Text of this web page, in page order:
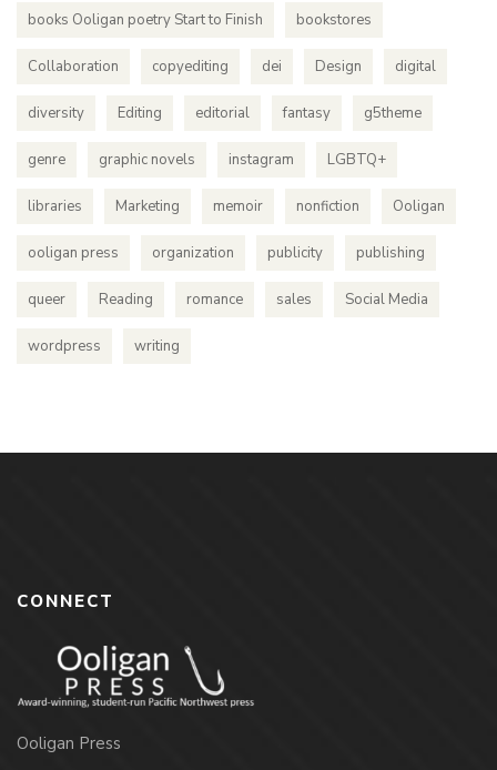
books Ooligan poetry Start to Finish bookstores
Collaboration copyediting dei Design digital
diversity Editing editorial fantasy g5theme
genre graphic novels instagram LGBTQ+
libraries Marketing memoir nonfiction Ooligan
ooligan press organization publicity publishing
queer Reading romance sales Social Media
wordpress writing
CONNECT
Ooligan Press